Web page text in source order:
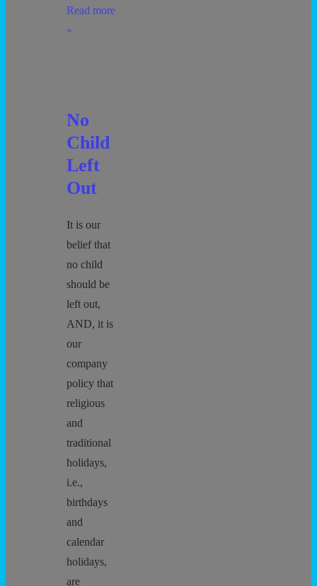
Bathroom
Policy
Read more
»
No
Child
Left
Out
It is our
belief that
no child
should be
left out,
AND, it is
our
company
policy that
religious
and
traditional
holidays,
i.e.,
birthdays
and
calendar
holidays,
are